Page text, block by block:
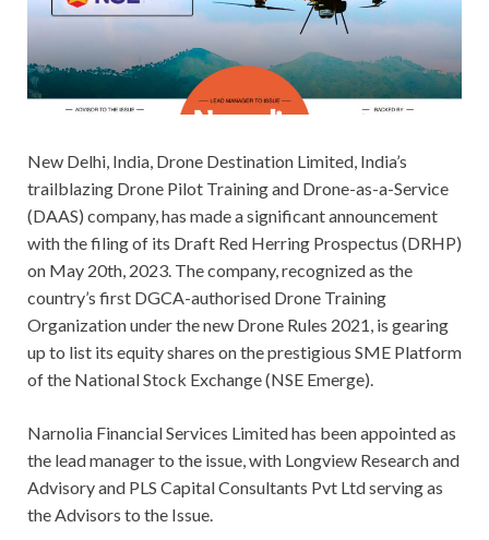
New Delhi, India, Drone Destination Limited, India’s
trailblazing Drone Pilot Training and Drone-as-a-Service
(DAAS) company, has made a significant announcement
with the filing of its Draft Red Herring Prospectus (DRHP)
on May 20th, 2023. The company, recognized as the
country’s first DGCA-authorised Drone Training
Organization under the new Drone Rules 2021, is gearing
up to list its equity shares on the prestigious SME Platform
of the National Stock Exchange (NSE Emerge).
Narnolia Financial Services Limited has been appointed as
the lead manager to the issue, with Longview Research and
Advisory and PLS Capital Consultants Pvt Ltd serving as
the Advisors to the Issue.